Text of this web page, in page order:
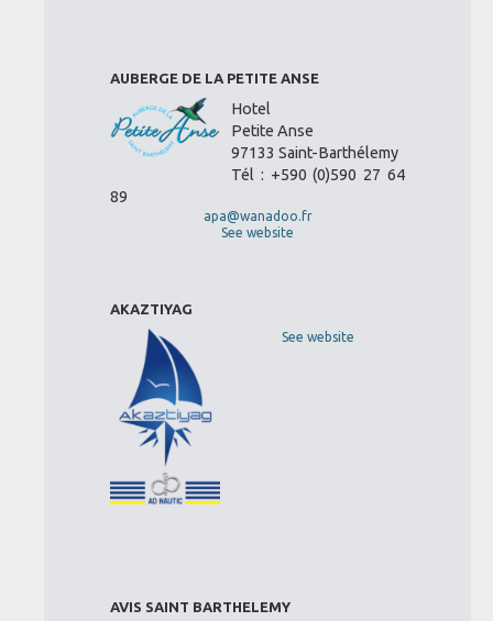
AUBERGE DE LA PETITE ANSE
Hotel
Petite Anse
97133 Saint-Barthélemy
Tél : +590 (0)590 27 64
89
apa@wanadoo.fr
See website
AKAZTIYAG
See website
AVIS SAINT BARTHELEMY